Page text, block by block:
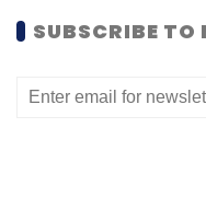
SUBSCRIBE TO